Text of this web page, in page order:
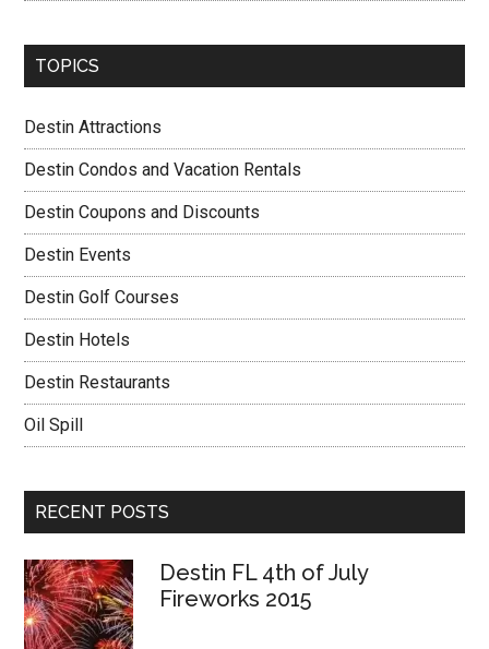
TOPICS
Destin Attractions
Destin Condos and Vacation Rentals
Destin Coupons and Discounts
Destin Events
Destin Golf Courses
Destin Hotels
Destin Restaurants
Oil Spill
RECENT POSTS
Destin FL 4th of July
Fireworks 2015